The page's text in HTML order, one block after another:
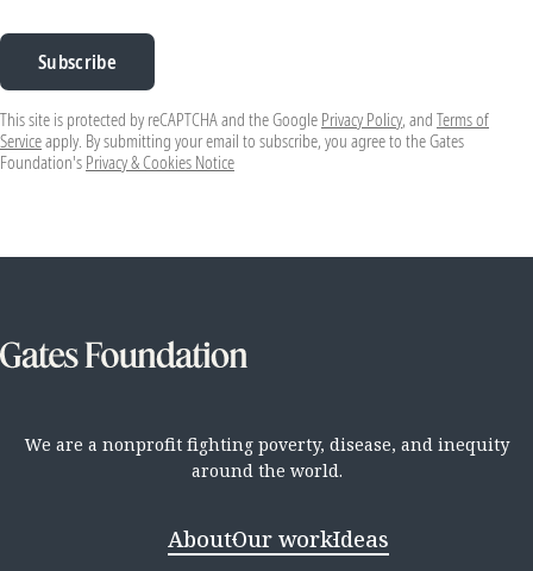
Subscribe
This site is protected by reCAPTCHA and the Google Privacy Policy, and Terms of
Serviceapply. By submitting your email to subscribe, you agree to the Gates
Foundation's Privacy & Cookies Notice
We are a nonprofit fighting poverty, disease, and inequity
around the world.
AboutOur workIdeas